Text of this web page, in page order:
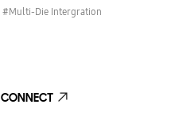
#Multi-Die Intergration
CONNECT